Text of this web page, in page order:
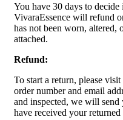
You have 30 days to
VivaraEssence will refund
has not been worn, altered,
attached.
Refund:
To start a return, please
order number and email
and inspected, we will
have received your